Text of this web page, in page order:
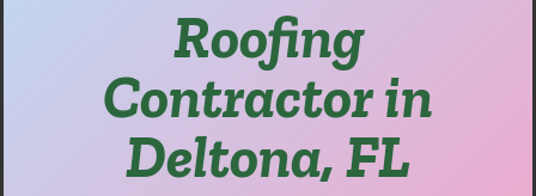
Roofing
Contractor in
Deltona, FL